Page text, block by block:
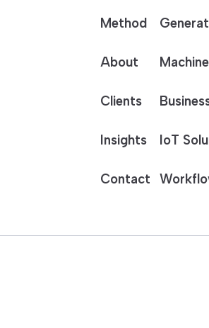
Method
About
Clients
Insights
Contact
IoT